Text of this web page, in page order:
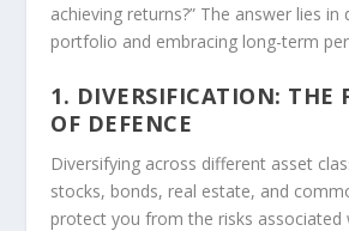
achieving returns?” The answer lies in
portfolio and embracing long-term
1. DIVERSIFICATION: THE
OF DEFENCE
Diversifying across different asset
stocks, bonds, real estate, and
protect you from the risks associated